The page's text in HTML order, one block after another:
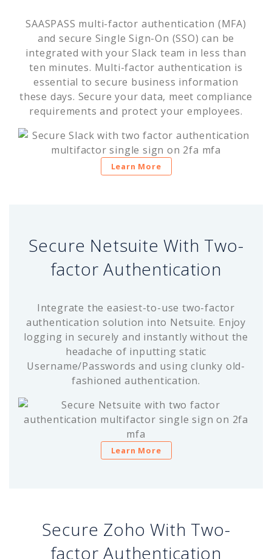
SAASPASS multi-factor authentication (MFA)
and secure Single Sign-On (SSO) can be
integrated with your Slack team in less than
ten minutes. Multi-factor authentication is
essential to secure business information
these days. Secure your data, meet compliance
requirements and protect your employees.
Learn More
Secure Netsuite With Two-
factor Authentication
Integrate the easiest-to-use two-factor
authentication solution into Netsuite. Enjoy
logging in securely and instantly without the
headache of inputting static
Username/Passwords and using clunky old-
fashioned authentication.
Learn More
Secure Zoho With Two-
factor Authentication